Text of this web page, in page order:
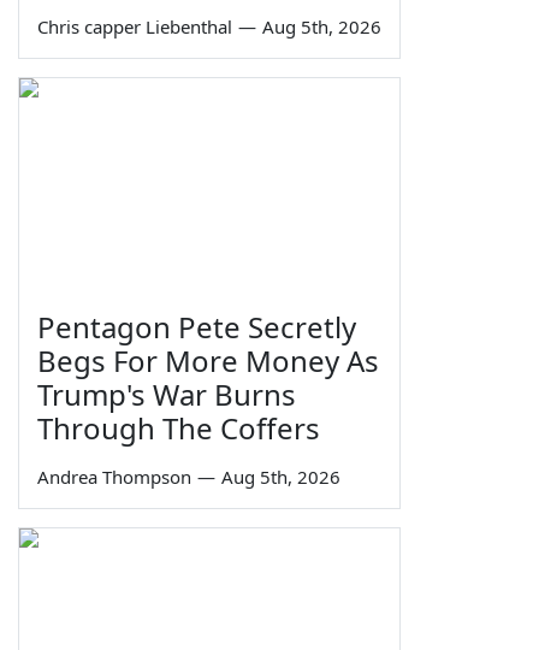
Chris capper Liebenthal — Aug 5th, 2026
Pentagon Pete Secretly
Begs For More Money As
Trump's War Burns
Through The Coffers
Andrea Thompson — Aug 5th, 2026